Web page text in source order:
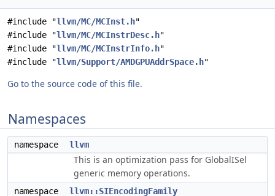
#include "llvm/MC/MCInst.h"
#include "llvm/MC/MCInstrDesc.h"
#include "llvm/MC/MCInstrInfo.h"
#include "llvm/Support/AMDGPUAddrSpace.h"
Go to the source code of this file.
Namespaces
namespace llvm
This is an optimization pass for GlobalISel
generic memory operations.
namespace
llvm::SIEncodingFamily